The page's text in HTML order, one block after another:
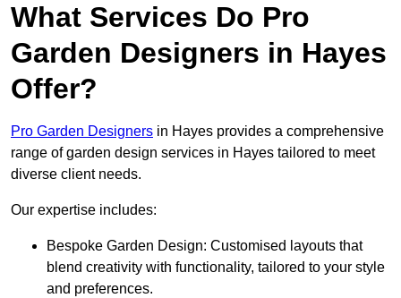
What Services Do Pro
Garden Designers in Hayes
Offer?
Pro Garden Designers in Hayes provides a comprehensive
range of garden design services in Hayes tailored to meet
diverse client needs.
Our expertise includes:
Bespoke Garden Design: Customised layouts that
blend creativity with functionality, tailored to your style
and preferences.